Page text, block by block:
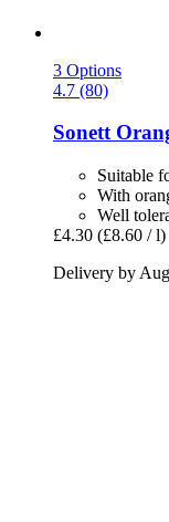
3 Options
4.7 (80)
Sonett
Suitable
With
Well
£4.30 (£8.60 / l)
Delivery by